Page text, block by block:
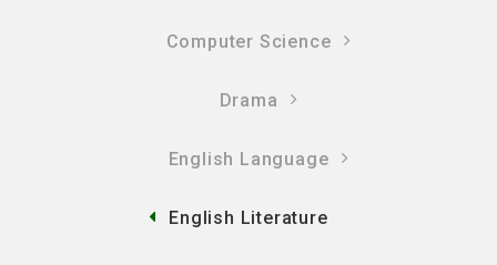
Computer Science
Drama
English Language
English Literature